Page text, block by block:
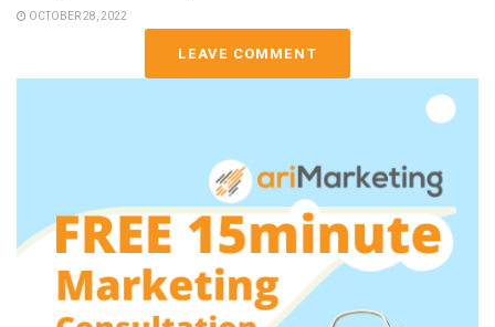
OCTOBER 28, 2022
LEAVE COMMENT